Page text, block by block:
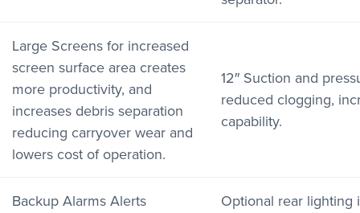
Large Screens for increased
screen surface area creates
more productivity, and
increases debris separation
reducing carryover wear and
lowers cost of operation.
12″ Suction and
reduced clogging,
capability.
Backup Alarms Alerts
Optional rear lighting